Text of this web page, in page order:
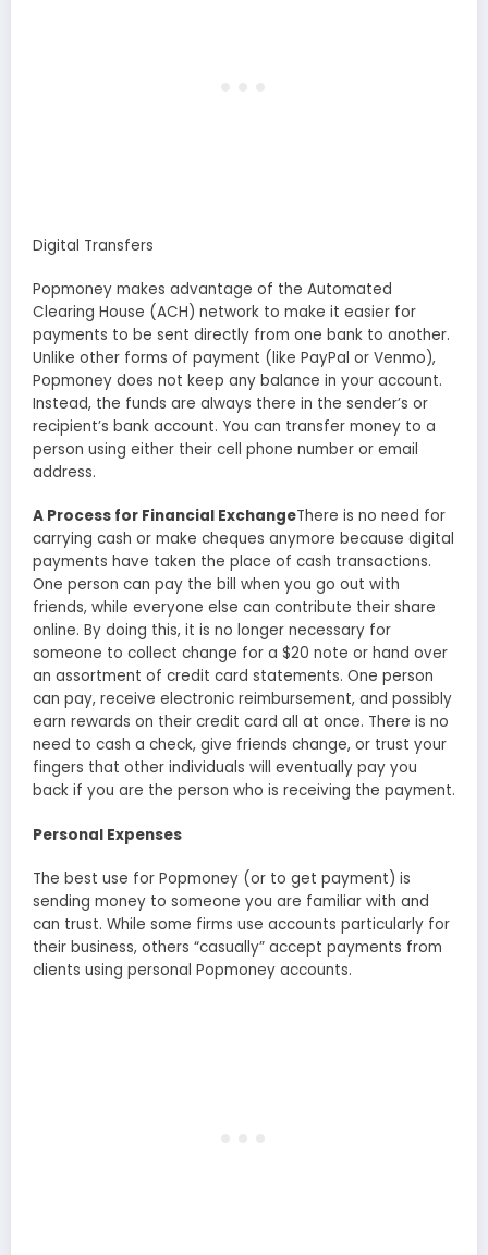
Digital Transfers
Popmoney makes advantage of the Automated
Clearing House (ACH) network to make it easier for
payments to be sent directly from one bank to another.
Unlike other forms of payment (like PayPal or Venmo),
Popmoney does not keep any balance in your account.
Instead, the funds are always there in the sender’s or
recipient’s bank account. You can transfer money to a
person using either their cell phone number or email
address.
A Process for Financial ExchangeThere is no need for
carrying cash or make cheques anymore because digital
payments have taken the place of cash transactions.
One person can pay the bill when you go out with
friends, while everyone else can contribute their share
online. By doing this, it is no longer necessary for
someone to collect change for a $20 note or hand over
an assortment of credit card statements. One person
can pay, receive electronic reimbursement, and possibly
earn rewards on their credit card all at once. There is no
need to cash a check, give friends change, or trust your
fingers that other individuals will eventually pay you
back if you are the person who is receiving the payment.
Personal Expenses
The best use for Popmoney (or to get payment) is
sending money to someone you are familiar with and
can trust. While some firms use accounts particularly for
their business, others “casually” accept payments from
clients using personal Popmoney accounts.